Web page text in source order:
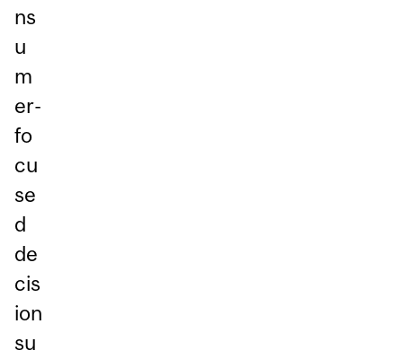
ns
u
m
er-
fo
cu
se
d
de
cis
ion
su